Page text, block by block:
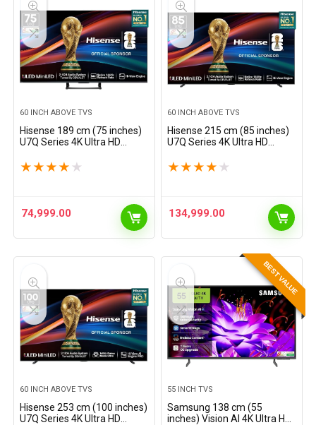
60 INCH ABOVE TVS
Hisense 189 cm (75 inches)
U7Q Series 4K Ultra HD
75U7Q (Black)
★ ★ ★ ★ ★
74,999.00
60 INCH ABOVE TVS
Hisense 215 cm (85 inches)
U7Q Series 4K Ultra HD
85U7Q (Black)
★ ★ ★ ★ ★
134,999.00
60 INCH ABOVE TVS
Hisense 253 cm (100 inches)
U7Q Series 4K Ultra HD
BEST VALUE
55 INCH TVS
Samsung 138 cm (55
inches) Vision AI 4K Ultra HD